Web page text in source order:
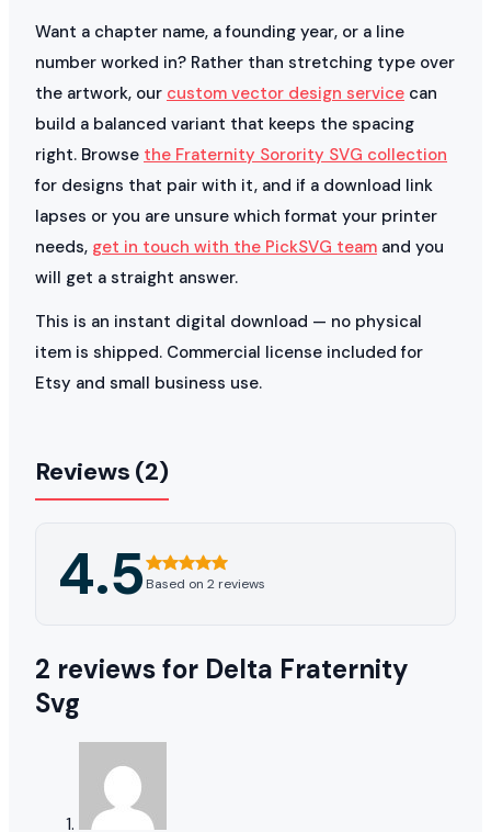
Want a chapter name, a founding year, or a line
number worked in? Rather than stretching type over
the artwork, our custom vector design service can
build a balanced variant that keeps the spacing
right. Browse the Fraternity Sorority SVG collection
for designs that pair with it, and if a download link
lapses or you are unsure which format your printer
needs, get in touch with the PickSVG team and you
will get a straight answer.
This is an instant digital download — no physical
item is shipped. Commercial license included for
Etsy and small business use.
Reviews (2)
4.5Based on 2 reviews
2 reviews for Delta Fraternity
Svg